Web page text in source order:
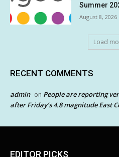
Summer
August 8, 2026
Load
RECENT COMMENTS
admin on People are reporting
after Friday’s 4.8 magnitude East
EDITOR PICKS